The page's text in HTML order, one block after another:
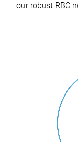
our robust RBC